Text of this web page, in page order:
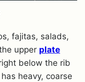
fajitas, salads,
upper plate
below the rib
heavy, coarse